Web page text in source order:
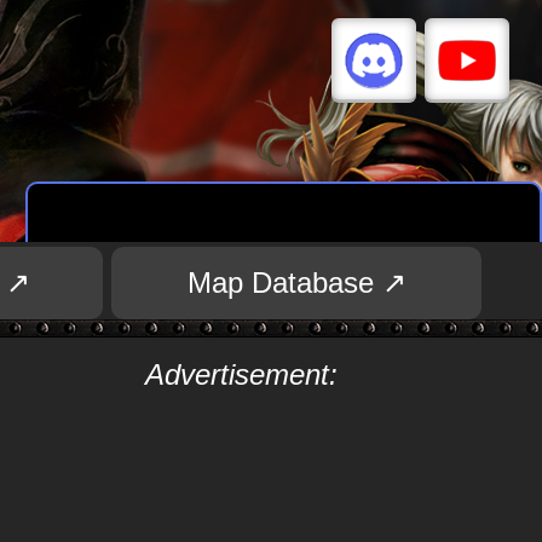
↗ Map Database ↗
Advertisement: